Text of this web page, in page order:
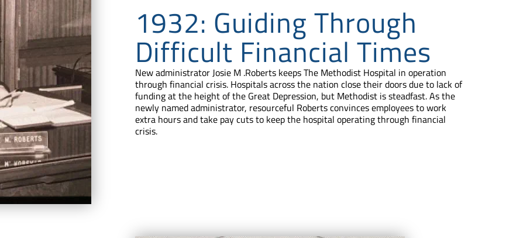
1932: Guiding Through
Difficult Financial Times
New administrator Josie M .Roberts keeps The Methodist Hospital in operation
through financial crisis. Hospitals across the nation close their doors due to lack of
funding at the height of the Great Depression, but Methodist is steadfast. As the
newly named administrator, resourceful Roberts convinces employees to work
extra hours and take pay cuts to keep the hospital operating through financial
crisis.